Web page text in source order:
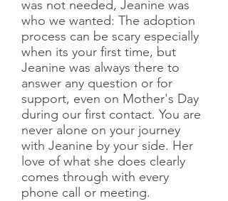
was not needed, Jeanine was
who we wanted: The adoption
process can be scary especially
when its your first time, but
Jeanine was always there to
answer any question or for
support, even on Mother's Day
during our first contact. You are
never alone on your journey
with Jeanine by your side. Her
love of what she does clearly
comes through with every
phone call or meeting.